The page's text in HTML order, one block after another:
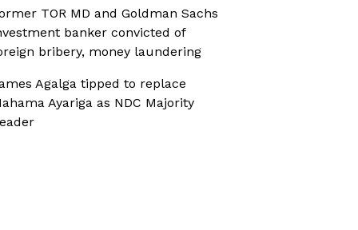
TOR MD and Goldman Sachs
banker convicted of
bribery, money laundering
Agalga tipped to replace
Ayariga as NDC Majority